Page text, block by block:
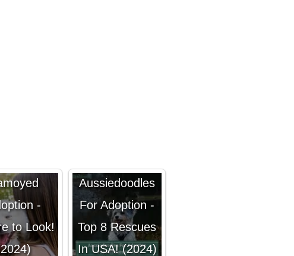
-
to Look!
Aussiedoodles
For Adoption -
Top 8 Rescues
In USA! (2024)